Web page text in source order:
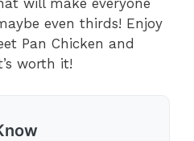
will make everyone
even thirds! Enjoy
Pan Chicken and
worth it!